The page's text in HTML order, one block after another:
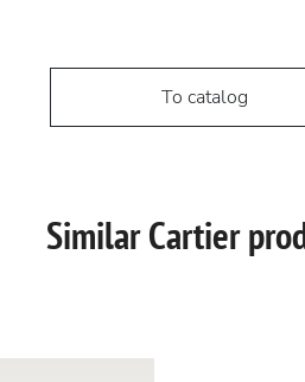
To catalog
Similar Cartier